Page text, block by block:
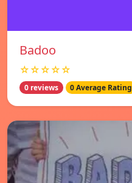
Badoo
☆☆☆☆☆
0 reviews 0 Average Rating